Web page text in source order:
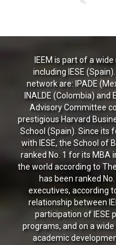
IEEM is part of a
including IESE
network are: IPADE
INALDE (Colombia) and
Advisory Committee
prestigious Harvard
School (Spain). Since its
with IESE, the School of
ranked No. 1 for its MBA
the world according to
has been ranked
executives, according
relationship between
participation of IESE
programs, and on a
academic